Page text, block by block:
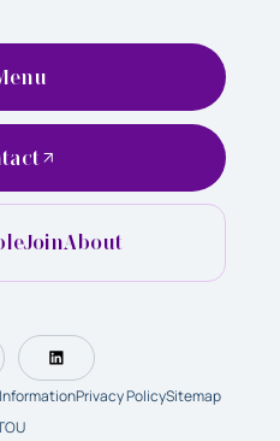
JoinAbout
Privacy PolicySitemap